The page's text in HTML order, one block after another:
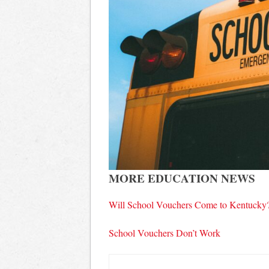
MORE EDUCATION NEWS
Will School Vouchers Come to
School Vouchers Don’t Work